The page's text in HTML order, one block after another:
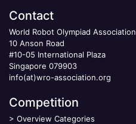
Contact
World Robot Olympiad Association
10 Anson Road
#10-05 International Plaza
Singapore 079903
info(at)wro-association.org
Competition
> Overview Categories